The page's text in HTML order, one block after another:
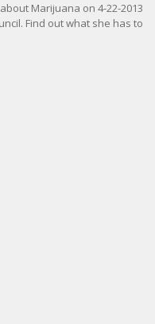
Marijuana on 4-22-2013
Find out what she has to